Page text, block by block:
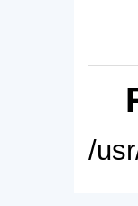
/